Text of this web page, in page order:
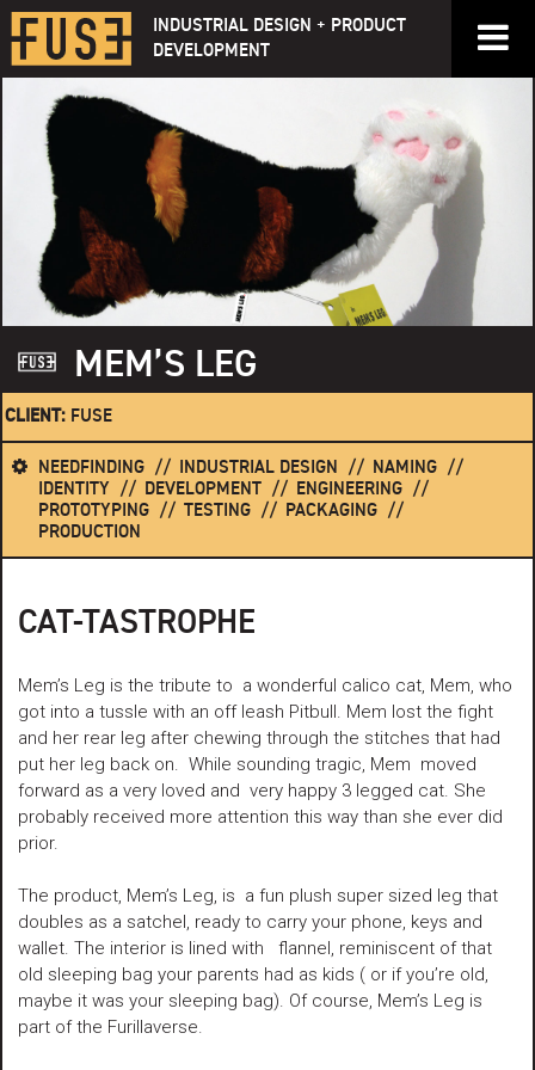
Skip
to
content
INDUSTRIAL DESIGN + PRODUCT
DEVELOPMENT
MEM’S LEG
CLIENT: FUSE
NEEDFINDING INDUSTRIAL DESIGN
NAMING
IDENTITY
DEVELOPMENT
ENGINEERING
PROTOTYPING
TESTING
PACKAGING
PRODUCTION
CAT-TASTROPHE
Mem’s Leg is the tribute to a wonderful calico cat, Mem, who
got into a tussle with an off leash Pitbull. Mem lost the fight
and her rear leg after chewing through the stitches that had
put her leg back on. While sounding tragic, Mem moved
forward as a very loved and very happy 3 legged cat. She
probably received more attention this way than she ever did
prior.
The product, Mem’s Leg, is a fun plush super sized leg that
doubles as a satchel, ready to carry your phone, keys and
wallet. The interior is lined with flannel, reminiscent of that
old sleeping bag your parents had as kids ( or if you’re old,
maybe it was your sleeping bag). Of course, Mem’s Leg is
part of the Furillaverse.